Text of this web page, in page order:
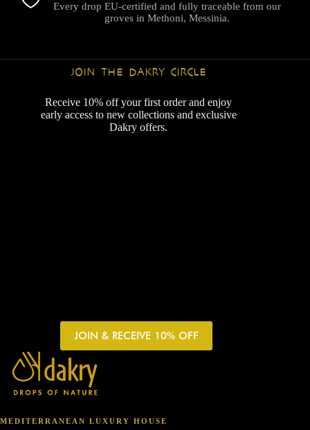
Every drop EU-certified and fully traceable from our
groves in Methoni, Messinia.
JOIN THE DAKRY CIRCLE
Receive 10% off your first order and enjoy
early access to new collections and exclusive
Dakry offers.
JOIN & RECEIVE 10% OFF
MEDITERRANEAN LUXURY HOUSE